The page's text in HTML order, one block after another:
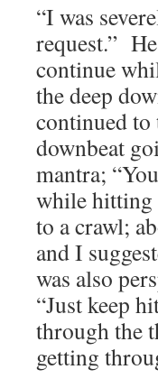
“I was
request.”
continue
the deep
continued
downbeat
mantra;
while hitting
to a crawl;
and I
was also
“Just keep
through the
getting